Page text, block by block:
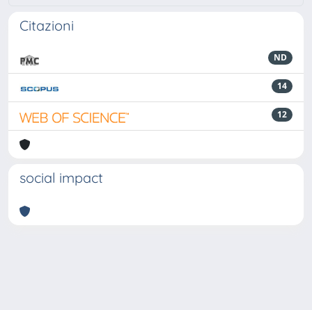
Citazioni
ND
14
12
social impact